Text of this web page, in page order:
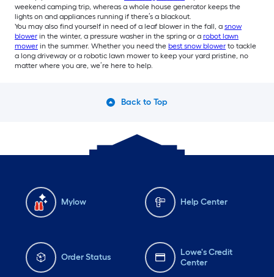
weekend camping trip, whereas a whole house generator keeps the
lights on and appliances running if there’s a blackout.
You may also find yourself in need of a leaf blower in the fall, a snow
blower in the winter, a pressure washer in the spring or a robot lawn
mower in the summer. Whether you need the best snow blower to tackle
a long driveway or a robotic lawn mower to keep your yard pristine, no
matter where you are, we’re here to help.
Back to Top
Mylow Help Center
Order Status
Lowe's Credit
Center